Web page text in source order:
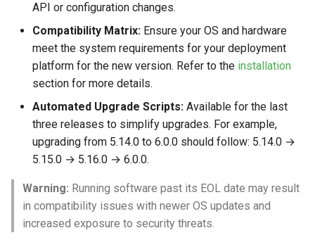
API or configuration changes.
Compatibility Matrix: Ensure your OS and hardware
meet the system requirements for your deployment
platform for the new version. Refer to the installation
section for more details.
Automated Upgrade Scripts: Available for the last
three releases to simplify upgrades. For example,
upgrading from 5.14.0 to 6.0.0 should follow: 5.14.0 →
5.15.0 → 5.16.0 → 6.0.0.
Warning: Running software past its EOL date may result
in compatibility issues with newer OS updates and
increased exposure to security threats.